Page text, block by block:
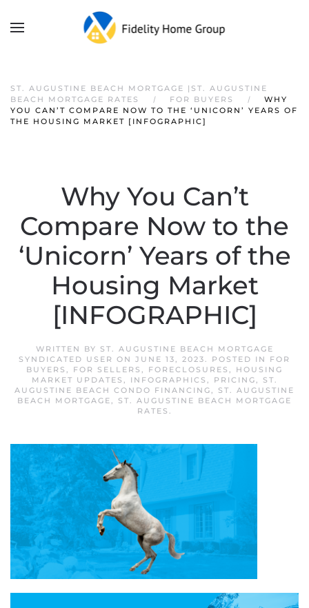
ST. AUGUSTINE BEACH MORTGAGE |ST. AUGUSTINE
BEACH MORTGAGE RATES
FOR BUYERS
WHY
YOU CAN’T COMPARE NOW TO THE ‘UNICORN’ YEARS OF
THE HOUSING MARKET [INFOGRAPHIC]
Why You Can’t
Compare Now to the
‘Unicorn’ Years of the
Housing Market
[INFOGRAPHIC]
WRITTEN BY ST. AUGUSTINE BEACH MORTGAGE
SYNDICATED USER ON JUNE 13, 2023. POSTED IN FOR
BUYERS , FOR SELLERS , FORECLOSURES , HOUSING
MARKET UPDATES , INFOGRAPHICS , PRICING,
ST.
AUGUSTINE BEACH CONDO FINANCING, ST. AUGUSTINE
BEACH MORTGAGE, ST. AUGUSTINE BEACH MORTGAGE
RATES .